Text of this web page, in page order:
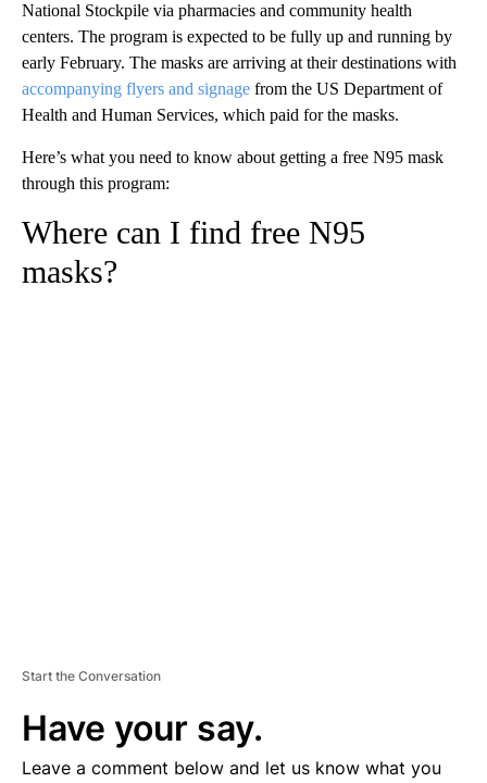
National Stockpile via pharmacies and community health
centers. The program is expected to be fully up and running by
early February. The masks are arriving at their destinations with
accompanying flyers and signage from the US Department of
Health and Human Services, which paid for the masks.
Here’s what you need to know about getting a free N95 mask
through this program:
Where can I find free N95
masks?
Start the Conversation
Have your say.
Leave a comment below and let us know what you